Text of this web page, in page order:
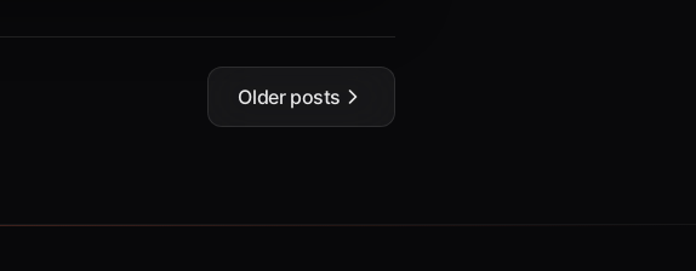
Older posts